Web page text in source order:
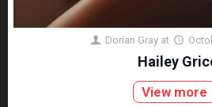
Dorian Gray at
Hailey
View more